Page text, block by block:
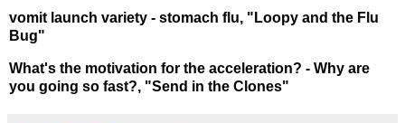
vomit launch variety - stomach flu, "Loopy and the Flu
Bug"
What's the motivation for the acceleration? - Why are
you going so fast?, "Send in the Clones"